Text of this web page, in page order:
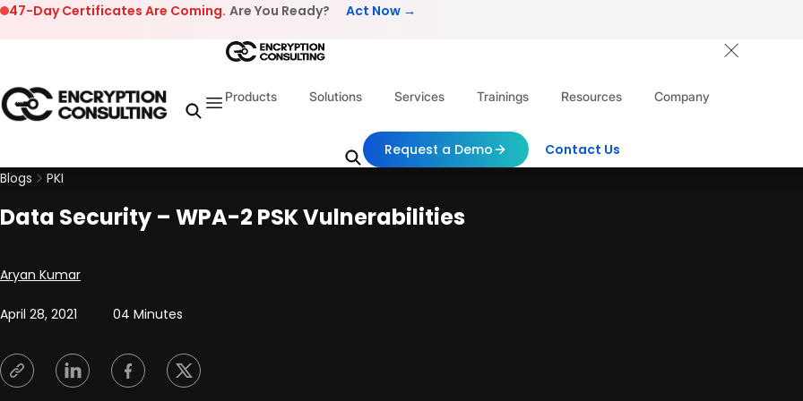
Skip to content
47-Day Certificates Are Coming. Are You Ready? Act Now →
Products Solutions Services Trainings Resources Company
Request a Demo
Contact Us
Blogs
PKI
Data Security – WPA-2 PSK Vulnerabilities
Posted by
Aryan Kumar
April 28, 2021 04 Minutes